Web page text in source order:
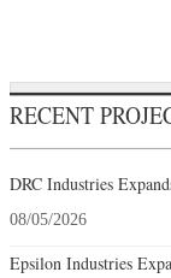
RECENT
DRC Industries
08/05/2026
Epsilon Industries